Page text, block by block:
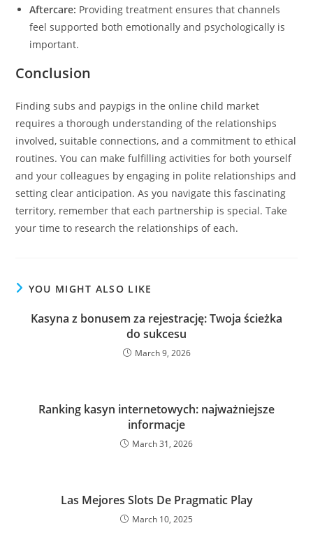
Aftercare: Providing treatment ensures that channels
feel supported both emotionally and psychologically is
important.
Conclusion
Finding subs and paypigs in the online child market
requires a thorough understanding of the relationships
involved, suitable connections, and a commitment to ethical
routines. You can make fulfilling activities for both yourself
and your colleagues by engaging in polite relationships and
setting clear anticipation. As you navigate this fascinating
territory, remember that each partnership is special. Take
your time to research the relationships of each.
YOU MIGHT ALSO LIKE
Kasyna z bonusem za rejestrację: Twoja ścieżka
do sukcesu
March 9, 2026
Ranking kasyn internetowych: najważniejsze
informacje
March 31, 2026
Las Mejores Slots De Pragmatic Play
March 10, 2025